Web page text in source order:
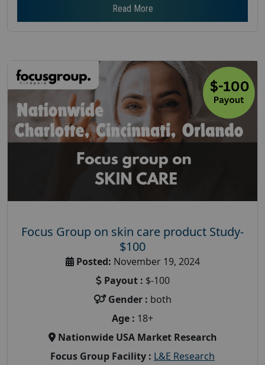
Read More
Focus Group on skin care product Study-
$100
Posted: November 19, 2024
Payout : $-100
Gender : both
Age : 18+
Nationwide USA Market Research
Focus Group Facility : L&E Research